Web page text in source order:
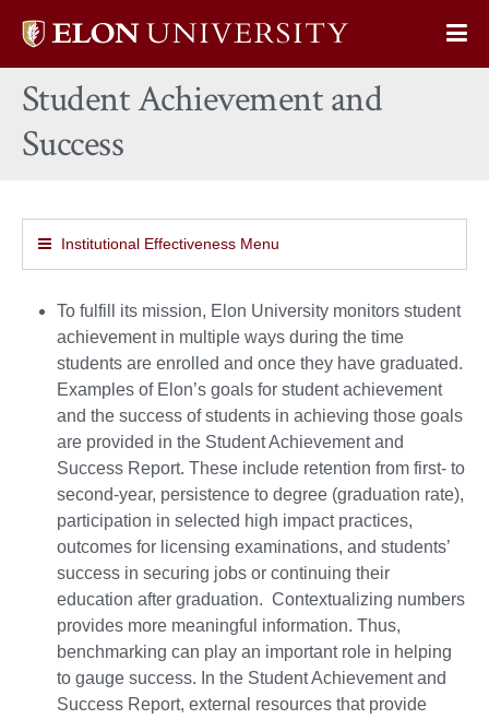
Elon
home
Student Achievement and
Success
Institutional Effectiveness Menu
To fulfill its mission, Elon University monitors student
achievement in multiple ways during the time
students are enrolled and once they have graduated.
Examples of Elon’s goals for student achievement
and the success of students in achieving those goals
are provided in the Student Achievement and
Success Report. These include retention from first- to
second-year, persistence to degree (graduation rate),
participation in selected high impact practices,
outcomes for licensing examinations, and students’
success in securing jobs or continuing their
education after graduation. Contextualizing numbers
provides more meaningful information. Thus,
benchmarking can play an important role in helping
to gauge success. In the Student Achievement and
Success Report, external resources that provide